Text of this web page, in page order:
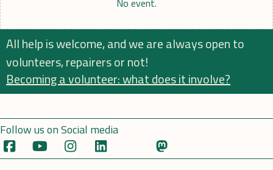
No event.
All help is welcome, and we are always open to
volunteers, repairers or not!
Becoming a volunteer: what does it involve?
Follow us on Social media